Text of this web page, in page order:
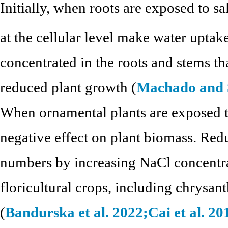
Initially, when roots are exposed to
at the cellular level make water
concentrated in the roots and stems
reduced plant growth (Machado
When ornamental plants are
negative effect on plant biomass.
numbers by increasing NaCl
floricultural crops, including
(Bandurska et al. 2022;Cai et al.